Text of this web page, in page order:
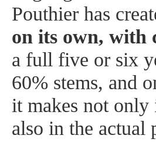
Pouthier has
on its own, with
a full five or six
60% stems, and
it makes not only
also in the actual